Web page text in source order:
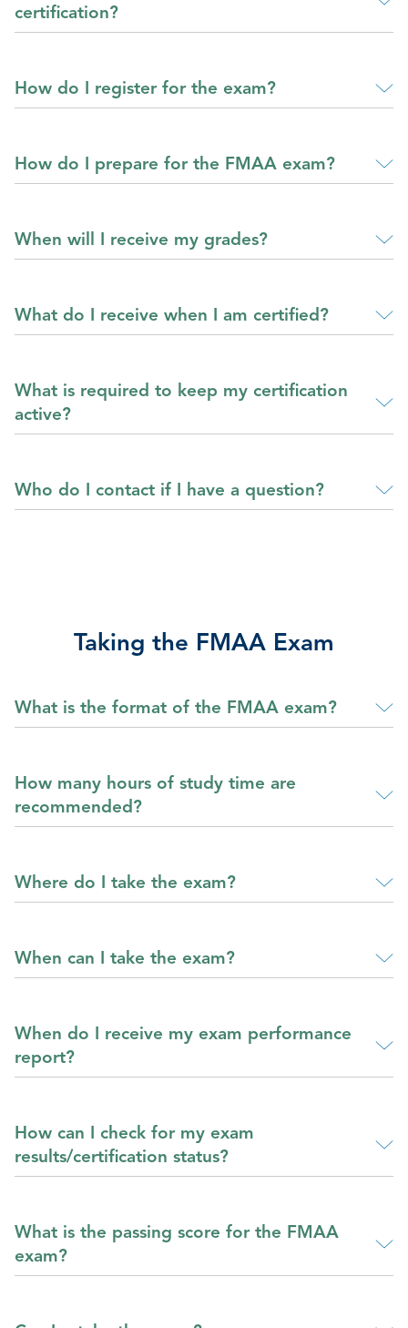
certification?
How do I register for the exam?
How do I prepare for the FMAA exam?
When will I receive my grades?
What do I receive when I am certified?
What is required to keep my certification
active?
Who do I contact if I have a question?
Taking the FMAA Exam
What is the format of the FMAA exam?
How many hours of study time are
recommended?
Where do I take the exam?
When can I take the exam?
When do I receive my exam performance
report?
How can I check for my exam
results/certification status?
What is the passing score for the FMAA
exam?